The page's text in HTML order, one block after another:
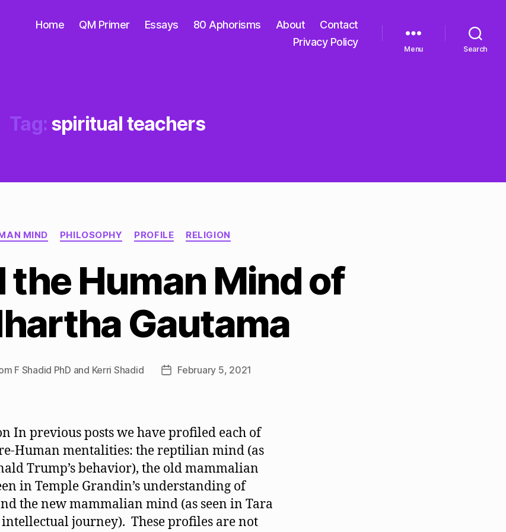
Home QM Primer Essays 80 Aphorisms About
Contact
Privacy Policy
Menu Search
Tag: spiritual teachers
Categories
MIND PHILOSOPHY PROFILE RELIGION
the Human Mind of
Gautama
F Shadid PhD and Kerri Shadid
PostFebruary 5, 2021
In previous posts we have profiled each of
Human mentalities: the reptilian mind (as
Trump’s behavior), the old mammalian
in Temple Grandin’s understanding of
the new mammalian mind (as seen in Tara
intellectual journey). These profiles are not